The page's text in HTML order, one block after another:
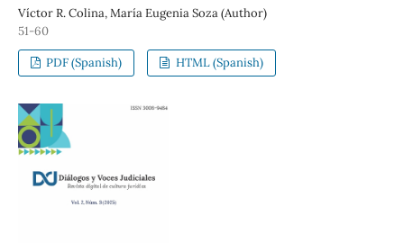
Víctor R. Colina, María Eugenia Soza (Author)
51-60
PDF (Spanish) HTML (Spanish)